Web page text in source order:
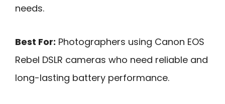
needs.
Best For: Photographers using Canon EOS
Rebel DSLR cameras who need reliable and
long-lasting battery performance.